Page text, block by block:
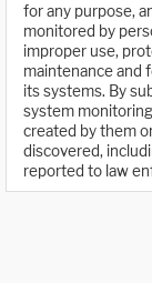
for any purpose,
monitored by
improper use,
maintenance and
its systems. By
system
created by them
discovered,
reported to law